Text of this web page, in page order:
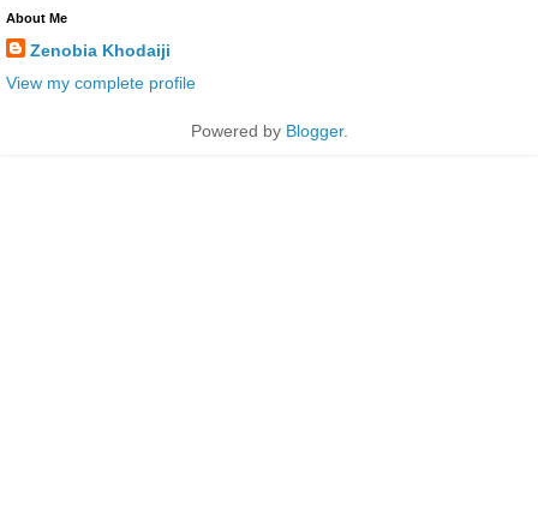
About Me
Zenobia Khodaiji
View my complete profile
Powered by Blogger.